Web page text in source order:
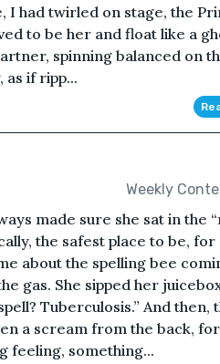
I had twirled on stage, the
to be her and float like a
spinning balanced on
if ripp...
Weekly
made sure she sat in the
the safest place to be, for
about the spelling bee
gas. She sipped her
Tuberculosis.” And then,
a scream from the back,
feeling, something...